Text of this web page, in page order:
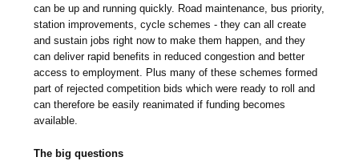
can be up and running quickly. Road maintenance, bus priority,
station improvements, cycle schemes - they can all create
and sustain jobs right now to make them happen, and they
can deliver rapid benefits in reduced congestion and better
access to employment. Plus many of these schemes formed
part of rejected competition bids which were ready to roll and
can therefore be easily reanimated if funding becomes
available.
The big questions